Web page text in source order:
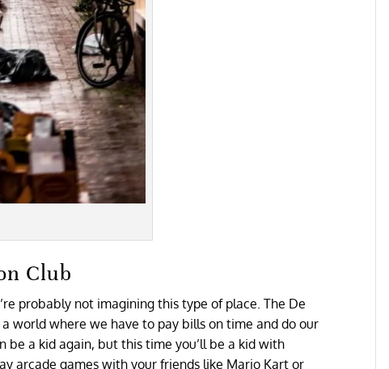
Club
probably not imagining this type of place. The De
world where we have to pay bills on time and do our
be a kid again, but this time you’ll be a kid with
arcade games with your friends like Mario Kart or